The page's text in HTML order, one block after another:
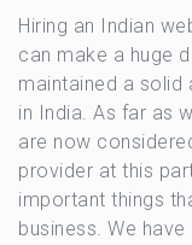
Hiring an Indian
can make a huge
maintained a solid
in India. As far as
are now
provider at this
important things
business. We